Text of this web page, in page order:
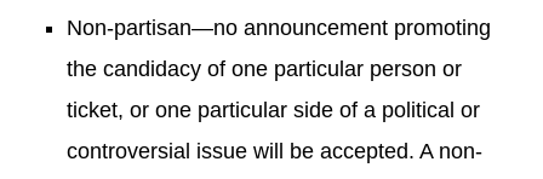
Non-partisan—no announcement promoting
the candidacy of one particular person or
ticket, or one particular side of a political or
controversial issue will be accepted. A non-